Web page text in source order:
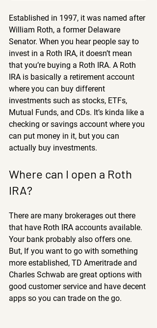
Established in 1997, it was named after
William Roth, a former Delaware
Senator. When you hear people say to
invest in a Roth IRA, it doesn’t mean
that you’re buying a Roth IRA. A Roth
IRA is basically a retirement account
where you can buy different
investments such as stocks, ETFs,
Mutual Funds, and CDs. It’s kinda like a
checking or savings account where you
can put money in it, but you can
actually buy investments.
Where can I open a Roth
IRA?
There are many brokerages out there
that have Roth IRA accounts available.
Your bank probably also offers one.
But, If you want to go with something
more established, TD Ameritrade and
Charles Schwab are great options with
good customer service and have decent
apps so you can trade on the go.